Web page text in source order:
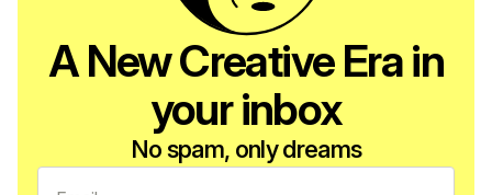
A New Creative Era in
your inbox
No spam, only dreams